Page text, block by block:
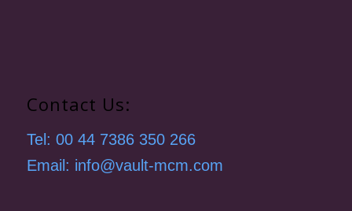
Contact Us:
Tel: 00 44 7386 350 266
Email: info@vault-mcm.com